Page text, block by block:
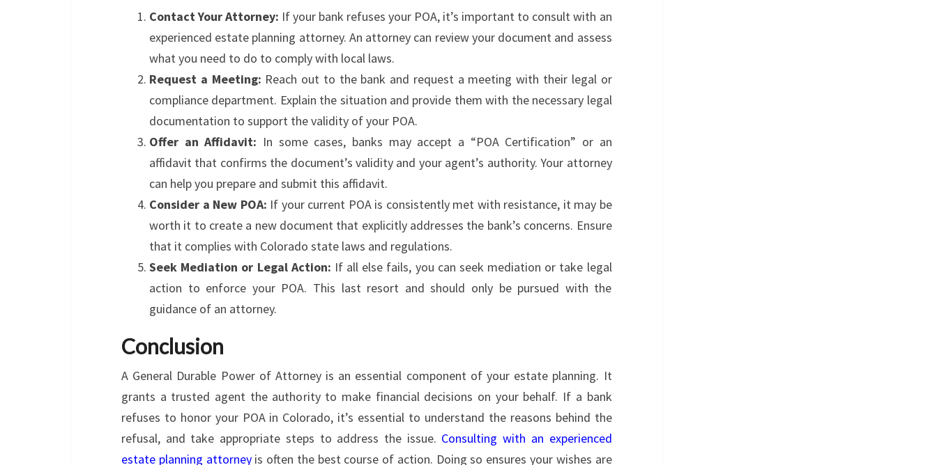
Contact Your Attorney: If your bank refuses your POA, it’s important to consult with an
experienced estate planning attorney. An attorney can review your document and assess
what you need to do to comply with local laws.
Request a Meeting: Reach out to the bank and request a meeting with their legal or
compliance department. Explain the situation and provide them with the necessary legal
documentation to support the validity of your POA.
Offer an Affidavit: In some cases, banks may accept a “POA Certification” or an
affidavit that confirms the document’s validity and your agent’s authority. Your attorney
can help you prepare and submit this affidavit.
Consider a New POA: If your current POA is consistently met with resistance, it may be
worth it to create a new document that explicitly addresses the bank’s concerns. Ensure
that it complies with Colorado state laws and regulations.
Seek Mediation or Legal Action: If all else fails, you can seek mediation or take legal
action to enforce your POA. This last resort and should only be pursued with the
guidance of an attorney.
Conclusion
A General Durable Power of Attorney is an essential component of your estate planning. It
grants a trusted agent the authority to make financial decisions on your behalf. If a bank
refuses to honor your POA in Colorado, it’s essential to understand the reasons behind the
refusal, and take appropriate steps to address the issue. Consulting with an experienced
estate planning attorneyis often the best course of action. Doing so ensures your wishes are